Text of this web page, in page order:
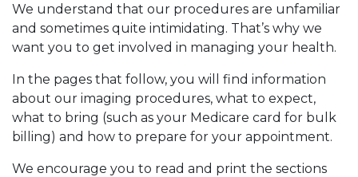
We understand that our procedures are unfamiliar
and sometimes quite intimidating. That’s why we
want you to get involved in managing your health.
In the pages that follow, you will find information
about our imaging procedures, what to expect,
what to bring (such as your Medicare card for bulk
billing) and how to prepare for your appointment.
We encourage you to read and print the sections